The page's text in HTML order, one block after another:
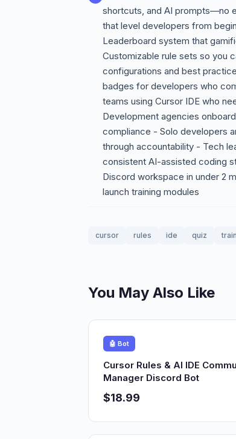
shortcuts, and AI prompts—no
that level developers from
Leaderboard system that
Customizable rule sets so you
configurations and best
badges for developers who
teams using Cursor IDE who
Development agencies
compliance - Solo developers
through accountability - Tech
consistent AI-assisted coding
Discord workspace in under 2
launch training modules
cursor rules ide quiz
You May Also Like
🤖 Bot
Cursor Rules & AI IDE
Manager Discord Bot
$18.99